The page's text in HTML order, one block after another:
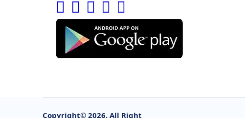
Copyright© 2026. All Right